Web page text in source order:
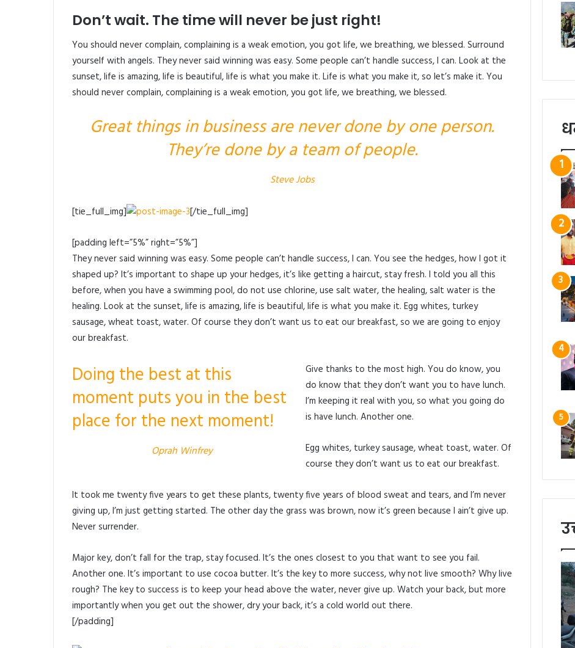
Don’t wait. The time will never be just right!
You should never complain, complaining is a weak emotion, you got life, we breathing, we blessed. Surround
yourself with angels. They never said winning was easy. Some people can’t handle success, I can. Look at the
sunset, life is amazing, life is beautiful, life is what you make it. Life is what you make it, so let’s make it. You
should never complain, complaining is a weak emotion, you got life, we breathing, we blessed.
Great things in business are never done by one person.
They’re done by a team of people.
Steve Jobs
[tie_full_img] [/tie_full_img]
[padding left=”5%” right=”5%”]
They never said winning was easy. Some people can’t handle success, I can. You see the hedges, how I got it
shaped up? It’s important to shape up your hedges, it’s like getting a haircut, stay fresh. I told you all this
before, when you have a swimming pool, do not use chlorine, use salt water, the healing, salt water is the
healing. Look at the sunset, life is amazing, life is beautiful, life is what you make it. Egg whites, turkey
sausage, wheat toast, water. Of course they don’t want us to eat our breakfast, so we are going to enjoy
our breakfast.
Doing the best at this
moment puts you in the best
place for the next moment!
Oprah Winfrey
Give thanks to the most high. You do know, you
do know that they don’t want you to have lunch.
I’m keeping it real with you, so what you going do
is have lunch. Another one.
Egg whites, turkey sausage, wheat toast, water. Of
course they don’t want us to eat our breakfast.
It took me twenty five years to get these plants, twenty five years of blood sweat and tears, and I’m never
giving up, I’m just getting started. The other day the grass was brown, now it’s green because I ain’t give up.
Never surrender.
Major key, don’t fall for the trap, stay focused. It’s the ones closest to you that want to see you fail.
Another one. It’s important to use cocoa butter. It’s the key to more success, why not live smooth? Why live
rough? The key to success is to keep your head above the water, never give up. Watch your back, but more
importantly when you get out the shower, dry your back, it’s a cold world out there.
[/padding]